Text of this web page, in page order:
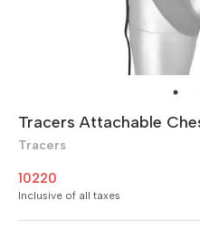
Tracers Attachable
Tracers
10220
Inclusive of all taxes